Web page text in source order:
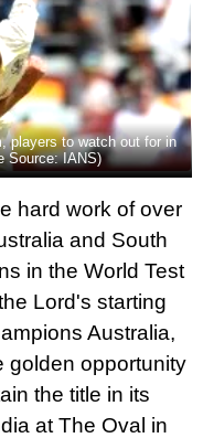
players to watch out for in
Source: IANS)
hard work of over
and South
in the World Test
Lord's starting
Australia,
golden opportunity
the title in its
at The Oval in